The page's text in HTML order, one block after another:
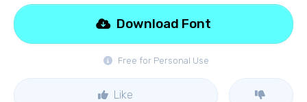
Free for Personal Use
Download Font
Like